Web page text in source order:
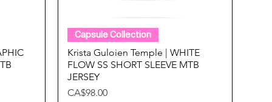
Quick View
Capsule Collection
Krista Guloien Temple | WHITE
FLOW SS SHORT SLEEVE MTB
JERSEY
Price
CA$98.00